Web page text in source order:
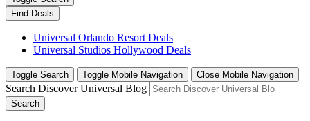
Find Deals
Universal Orlando Resort Deals
Universal Studios Hollywood Deals
Toggle Search Toggle Mobile Navigation Close Mobile Navigation
Search Discover Universal Blog
Search